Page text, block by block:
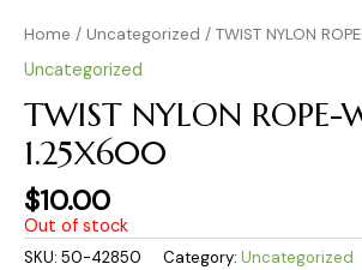
Home / Uncategorized / TWIST NYLON
Uncategorized
TWIST NYLON ROPE-
1.25X600
$10.00
Out of stock
SKU: 50-42850 Category: Uncategorized